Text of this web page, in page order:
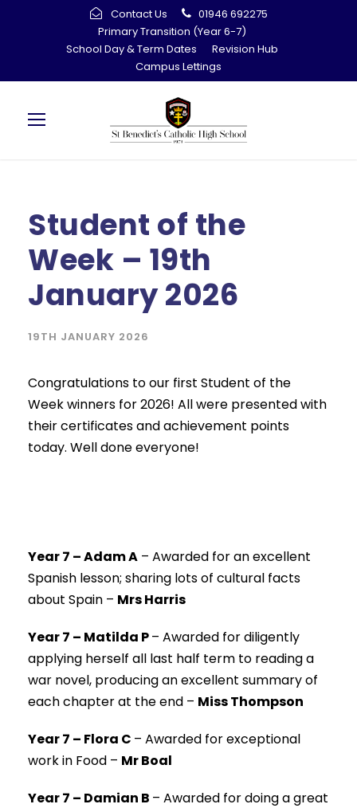
Contact Us
01946 692275
Primary Transition (Year 6-7)
School Day & Term Dates
Revision Hub
Campus Lettings
Student of the
Week – 19th
January 2026
19TH JANUARY 2026
Congratulations to our first Student of the
Week winners for 2026! All were presented with
their certificates and achievement points
today. Well done everyone!
Year 7 – Adam A – Awarded for an excellent
Spanish lesson; sharing lots of cultural facts
about Spain – Mrs Harris
Year 7 – Matilda P– Awarded for diligently
applying herself all last half term to reading a
war novel, producing an excellent summary of
each chapter at the end – Miss Thompson
Year 7 – Flora C – Awarded for exceptional
work in Food – Mr Boal
Year 7 – Damian B – Awarded for doing a great